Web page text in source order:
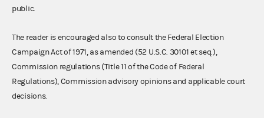
public.
The reader is encouraged also to consult the Federal Election
Campaign Act of 1971, as amended (52 U.S.C. 30101 et seq.),
Commission regulations (Title 11 of the Code of Federal
Regulations), Commission advisory opinions and applicable court
decisions.